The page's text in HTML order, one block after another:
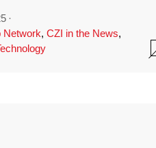
·
Network, CZI in the News,